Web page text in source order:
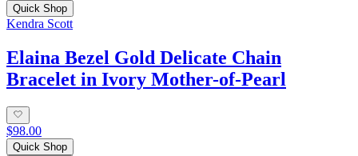
Quick Shop
Kendra Scott
Elaina Bezel Gold Delicate Chain
Bracelet in Ivory Mother-of-Pearl
$98.00
Quick Shop